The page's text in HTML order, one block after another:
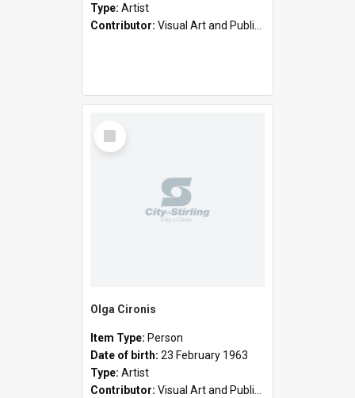
Type: Artist
Contributor: Visual Art and Public Art
Select
Item
Olga Cironis
Item Type: Person
Date of birth: 23 February 1963
Type: Artist
Contributor: Visual Art and Public Art